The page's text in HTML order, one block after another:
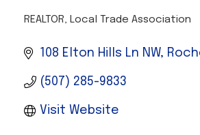
CATEGORIES
REALTOR Local Trade Association
108 Elton Hills Ln NW,
(507) 285-9833
Visit Website